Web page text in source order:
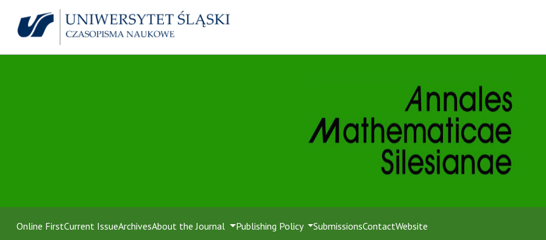
Online FirstCurrent IssueArchivesAbout the Journal Publishing Policy SubmissionsContactWebsite